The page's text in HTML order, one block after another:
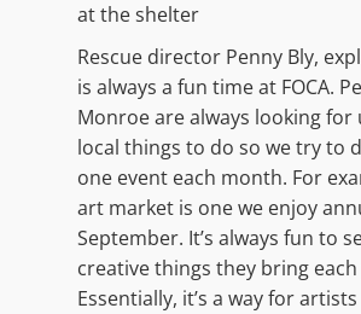
at the shelter
Rescue director Penny Bly,
is always a fun time at FOCA.
Monroe are always looking for
local things to do so we try to
one event each month. For
art market is one we enjoy
September. It’s always fun to
creative things they bring each
Essentially, it’s a way for